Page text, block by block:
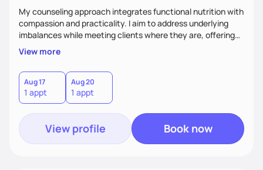
My counseling approach integrates functional nutrition with
compassion and practicality. I aim to address underlying
imbalances while meeting clients where they are, offering
supportive, achievable steps that help them move toward
better health.
View more
Aug 17
1 appt
Aug 20
1 appt
View profile Book now